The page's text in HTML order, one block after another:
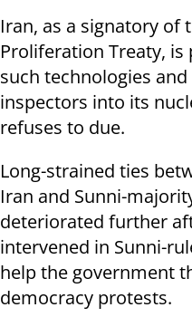
Iran, as a signatory of
Proliferation Treaty,
such technologies
inspectors into its
refuses to due.
Long-strained ties
Iran and Sunni-
deteriorated further
intervened in Sunni-
help the government
democracy protests.